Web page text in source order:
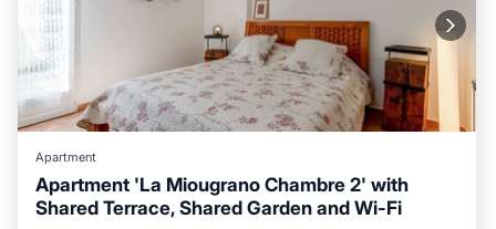
Apartment
Apartment 'La Miougrano Chambre 2' with
Shared Terrace, Shared Garden and Wi-Fi
Breakfast Parking
Pool